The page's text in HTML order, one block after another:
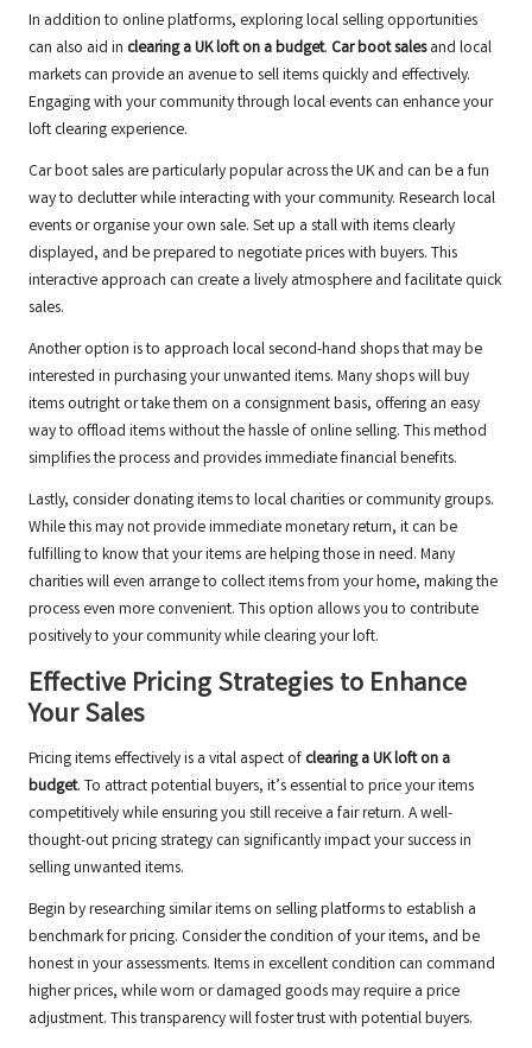
In addition to online platforms, exploring local selling opportunities
can also aid in clearing a UK loft on a budget. Car boot salesand local
markets can provide an avenue to sell items quickly and effectively.
Engaging with your community through local events can enhance your
loft clearing experience.
Car boot sales are particularly popular across the UK and can be a fun
way to declutter while interacting with your community. Research local
events or organise your own sale. Set up a stall with items clearly
displayed, and be prepared to negotiate prices with buyers. This
interactive approach can create a lively atmosphere and facilitate quick
sales.
Another option is to approach local second-hand shops that may be
interested in purchasing your unwanted items. Many shops will buy
items outright or take them on a consignment basis, offering an easy
way to offload items without the hassle of online selling. This method
simplifies the process and provides immediate financial benefits.
Lastly, consider donating items to local charities or community groups.
While this may not provide immediate monetary return, it can be
fulfilling to know that your items are helping those in need. Many
charities will even arrange to collect items from your home, making the
process even more convenient. This option allows you to contribute
positively to your community while clearing your loft.
Effective Pricing Strategies to Enhance
Your Sales
Pricing items effectively is a vital aspect of clearing a UK loft on a
budget. To attract potential buyers, it’s essential to price your items
competitively while ensuring you still receive a fair return. A well-
thought-out pricing strategy can significantly impact your success in
selling unwanted items.
Begin by researching similar items on selling platforms to establish a
benchmark for pricing. Consider the condition of your items, and be
honest in your assessments. Items in excellent condition can command
higher prices, while worn or damaged goods may require a price
adjustment. This transparency will foster trust with potential buyers.